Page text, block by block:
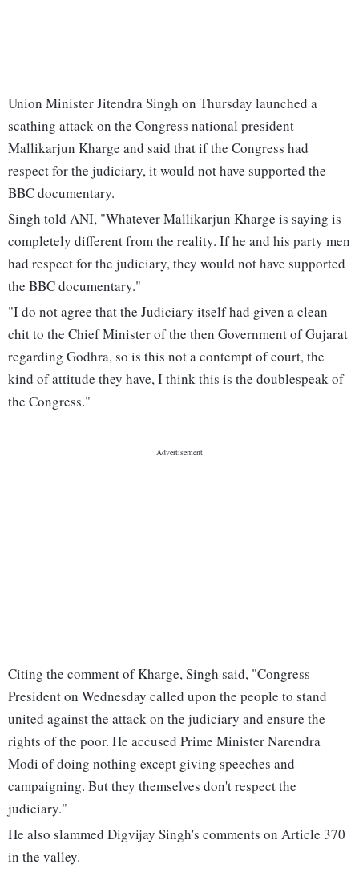
Union Minister Jitendra Singh on Thursday launched a
scathing attack on the Congress national president
Mallikarjun Kharge and said that if the Congress had
respect for the judiciary, it would not have supported the
BBC documentary.
Singh told ANI, "Whatever Mallikarjun Kharge is saying is
completely different from the reality. If he and his party men
had respect for the judiciary, they would not have supported
the BBC documentary."
"I do not agree that the Judiciary itself had given a clean
chit to the Chief Minister of the then Government of Gujarat
regarding Godhra, so is this not a contempt of court, the
kind of attitude they have, I think this is the doublespeak of
the Congress."
Citing the comment of Kharge, Singh said, "Congress
President on Wednesday called upon the people to stand
united against the attack on the judiciary and ensure the
rights of the poor. He accused Prime Minister Narendra
Modi of doing nothing except giving speeches and
campaigning. But they themselves don't respect the
judiciary."
He also slammed Digvijay Singh's comments on Article 370
in the valley.